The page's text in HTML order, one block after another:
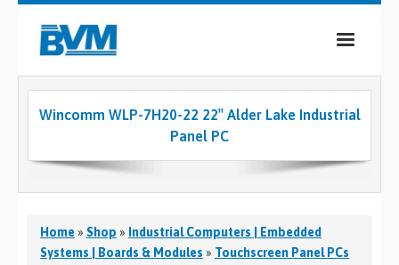
COMPANY
SERVICES
CASE STUDIES
Wincomm WLP-7H20-22 22″ Alder Lake Industrial
Panel PC
Home» Shop » Industrial Computers | Embedded
Systems | Boards & Modules » Touchscreen Panel PCs